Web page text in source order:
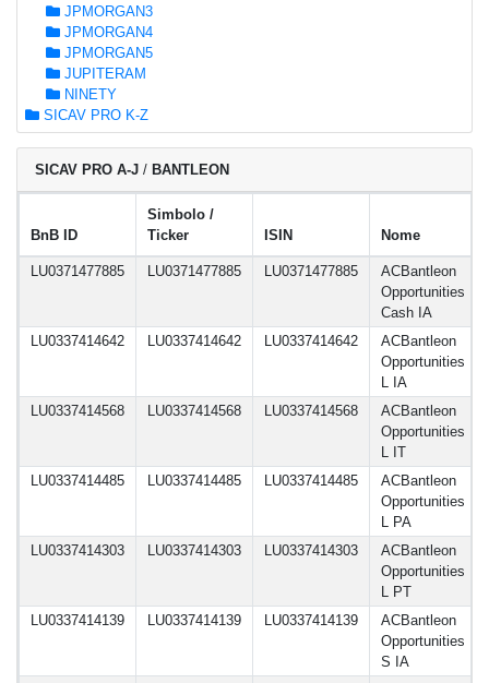
JPMORGAN3
JPMORGAN4
JPMORGAN5
JUPITERAM
NINETY
SICAV PRO K-Z
SICAV PRO A-J / BANTLEON
BnB ID
Simbolo /
Ticker
ISIN Nome
LU0371477885 LU0371477885 LU0371477885
ACBantleon
Opportunities
Cash IA
LU0337414642 LU0337414642 LU0337414642
ACBantleon
Opportunities
L IA
LU0337414568 LU0337414568 LU0337414568
ACBantleon
Opportunities
L IT
LU0337414485 LU0337414485 LU0337414485
ACBantleon
Opportunities
L PA
LU0337414303 LU0337414303 LU0337414303
ACBantleon
Opportunities
L PT
LU0337414139 LU0337414139 LU0337414139
ACBantleon
Opportunities
S IA